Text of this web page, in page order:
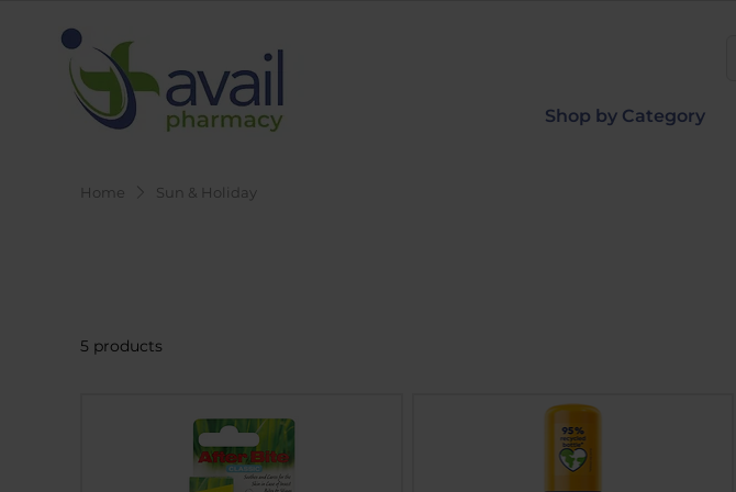
Shop by Category
Home Sun & Holiday
5 products